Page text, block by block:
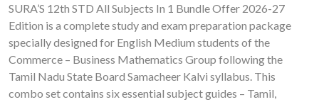
SURA’S 12th STD All Subjects In 1 Bundle Offer 2026-27
Edition is a complete study and exam preparation package
specially designed for English Medium students of the
Commerce – Business Mathematics Group following the
Tamil Nadu State Board Samacheer Kalvi syllabus. This
combo set contains six essential subject guides – Tamil,